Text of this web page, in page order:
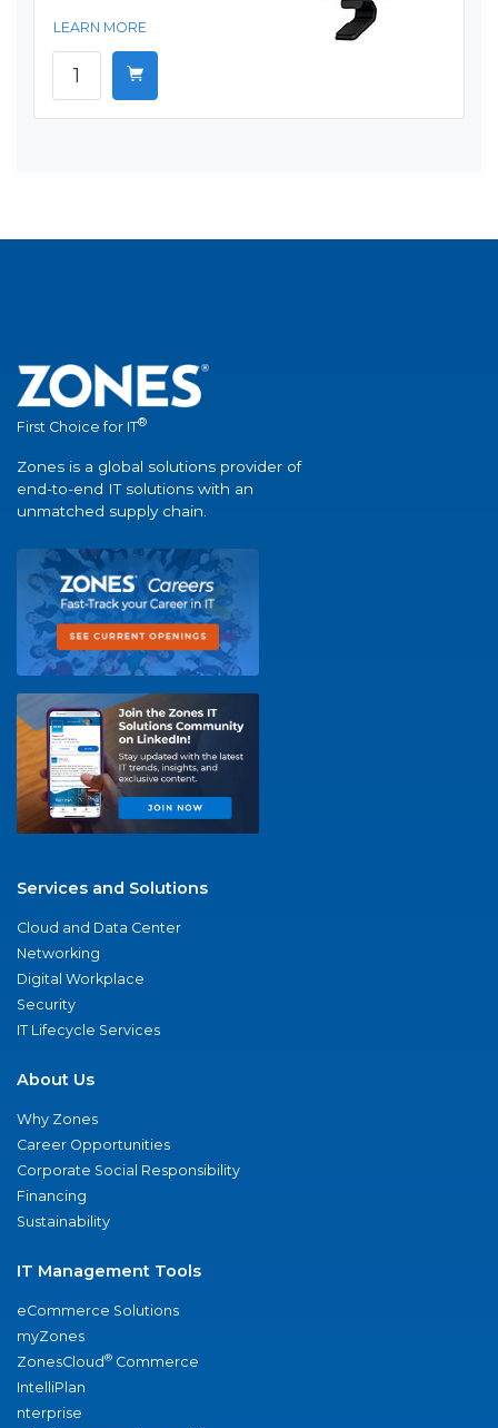
LEARN MORE
First Choice for IT®
Zones is a global solutions provider of
end-to-end IT solutions with an
unmatched supply chain.
Services and Solutions
Cloud and Data Center
Networking
Digital Workplace
Security
IT Lifecycle Services
About Us
Why Zones
Career Opportunities
Corporate Social Responsibility
Financing
Sustainability
IT Management Tools
eCommerce Solutions
myZones
ZonesCloud® Commerce
IntelliPlan
nterprise